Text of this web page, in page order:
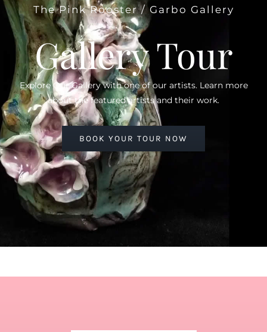
The Pink Rooster / Garbo Gallery
Gallery Tour
Explore Our Gallery with one of our artists. Learn more
about the featured artists and their work.
BOOK YOUR TOUR NOW